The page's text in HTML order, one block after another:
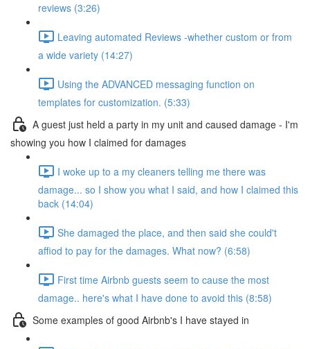
reviews (3:26)
Leaving automated Reviews -whether custom or from
a wide variety (14:27)
Using the ADVANCED messaging function on
templates for customization. (5:33)
A guest just held a party in my unit and caused damage - I'm
showing you how I claimed for damages
I woke up to a my cleaners telling me there was
damage... so I show you what I said, and how I claimed this
back (14:04)
She damaged the place, and then said she could't
affiod to pay for the damages. What now? (6:58)
First time Airbnb guests seem to cause the most
damage.. here's what I have done to avoid this (8:58)
Some examples of good Airbnb's I have stayed in